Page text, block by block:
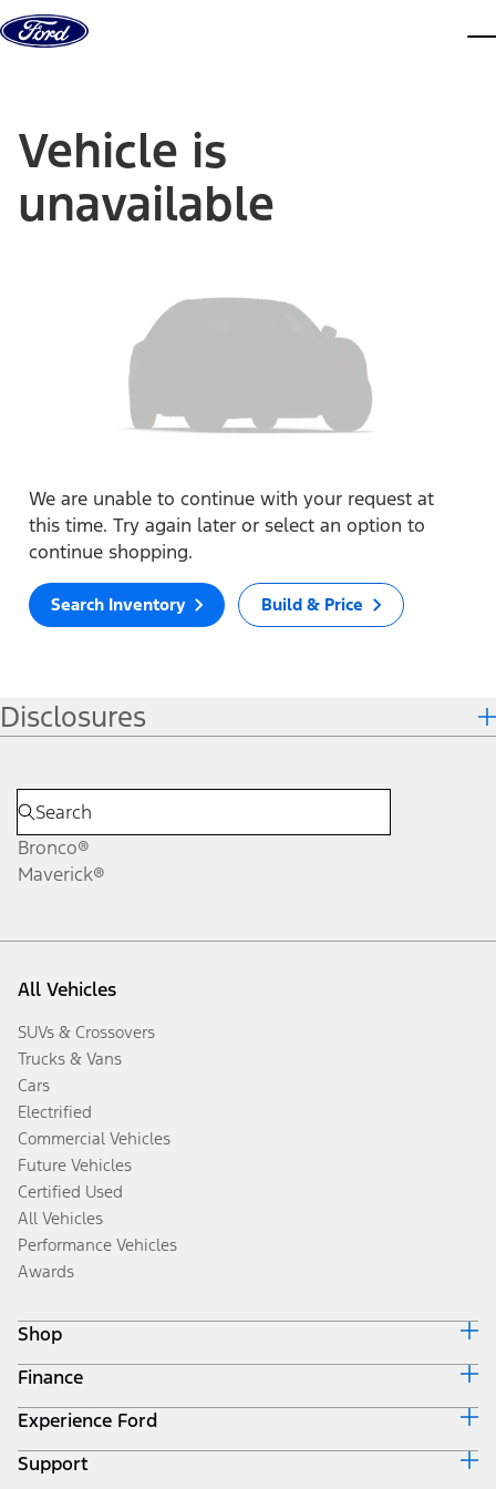
Skip to content
Vehicle is
unavailable
We are unable to continue with your request at
this time. Try again later or select an option to
continue shopping.
Search Inventory Build & Price
Disclosures
Bronco®
Maverick®
All Vehicles
SUVs & Crossovers
Trucks & Vans
Cars
Electrified
Commercial Vehicles
Future Vehicles
Certified Used
All Vehicles
Performance Vehicles
Awards
Shop
Build & Price
Search Inventory
Get a Quote
Trade-In Value
Finance
Ford Credit Home
Why Ford Credit
Finance Options
Experience Ford
Corporate
Support